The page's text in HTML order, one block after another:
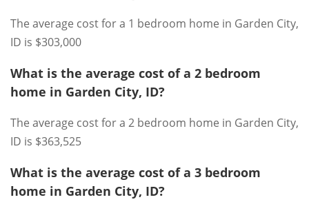
The average cost for a 1 bedroom home in Garden City,
ID is $303,000
What is the average cost of a 2 bedroom
home in Garden City, ID?
The average cost for a 2 bedroom home in Garden City,
ID is $363,525
What is the average cost of a 3 bedroom
home in Garden City, ID?